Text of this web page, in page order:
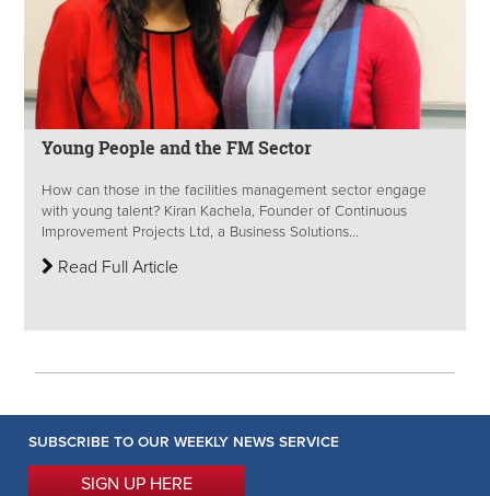
Young People and the FM Sector
How can those in the facilities management sector engage
with young talent? Kiran Kachela, Founder of Continuous
Improvement Projects Ltd, a Business Solutions...
Read Full Article
SUBSCRIBE TO OUR WEEKLY NEWS SERVICE
SIGN UP HERE